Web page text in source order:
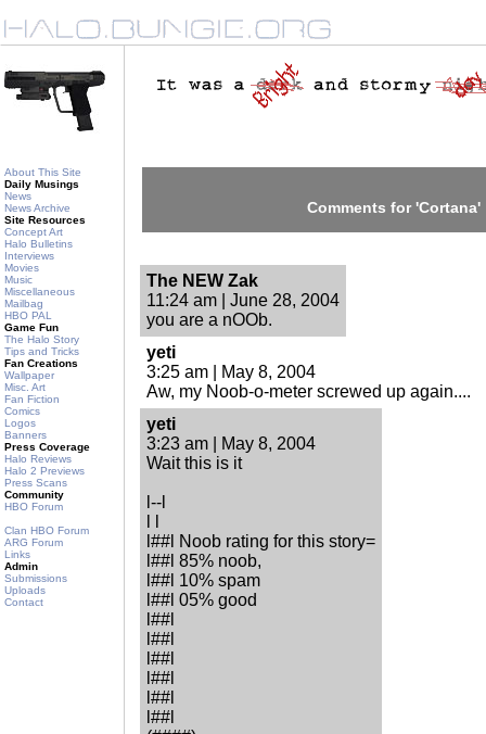
About This Site
Daily Musings
News
News Archive
Site Resources
Concept Art
Halo Bulletins
Interviews
Movies
Music
Miscellaneous
Mailbag
HBO PAL
Game Fun
The Halo Story
Tips and Tricks
Fan Creations
Wallpaper
Misc. Art
Fan Fiction
Comics
Logos
Banners
Press Coverage
Halo Reviews
Halo 2 Previews
Press Scans
Community
HBO Forum
Clan HBO Forum
ARG Forum
Links
Admin
Submissions
Uploads
Contact
Comments for 'Cortana'
The NEW Zak
11:24 am | June 28, 2004
you are a nOOb.
yeti
3:25 am | May 8, 2004
Aw, my Noob-o-meter screwed up again....
yeti
3:23 am | May 8, 2004
Wait this is it
l--l
l##l Noob rating for this story=
l##l 85% noob,
l##l 10% spam
l##l 05% good
l##l
l##l
l##l
l##l
l##l
l##l